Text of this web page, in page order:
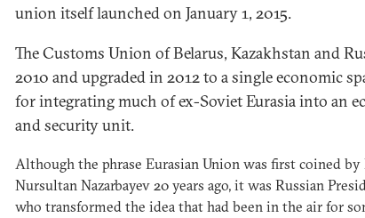
union itself launched on January 1, 2015.
The Customs Union of Belarus, Kazakhstan and
2010 and upgraded in 2012 to a single economic
for integrating much of ex-Soviet Eurasia into an
and security unit.
Although the phrase Eurasian Union was first coined by
Nursultan Nazarbayev 20 years ago, it was Russian
who transformed the idea that had been in the air for